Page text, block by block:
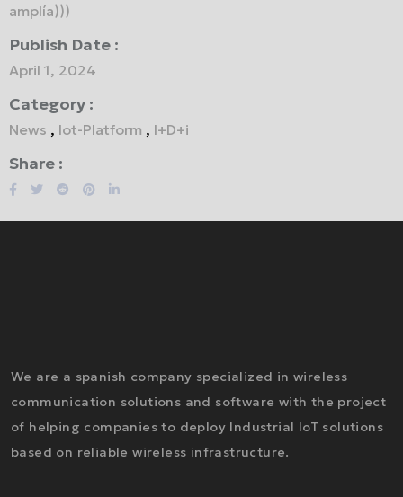
amplía)))
Publish Date :
April 1, 2024
Category :
News , Iot-Platform , I+D+i
Share :
We are a spanish company specialized in wireless
communication solutions and software with the project
of helping companies to deploy Industrial IoT solutions
based on reliable wireless infrastructure.